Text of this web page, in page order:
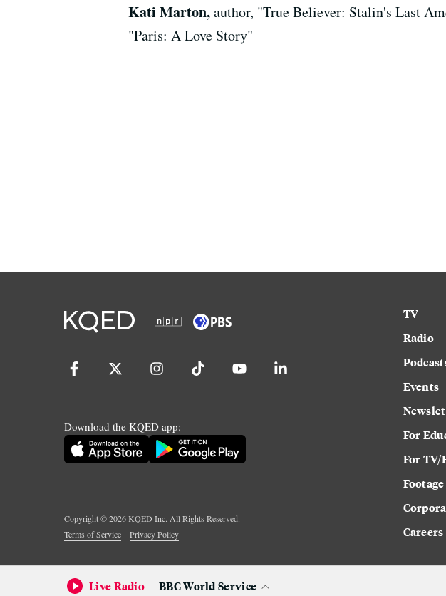
Kati Marton,author, "True Believer: Stalin's Last
"Paris: A Love Story"
Download the KQED app:
Copyright ©2026KQED Inc. All Rights Reserved.
Terms of Service
Privacy Policy
TV
Radio
Events
For
For
Careers
Live Radio BBC World Service